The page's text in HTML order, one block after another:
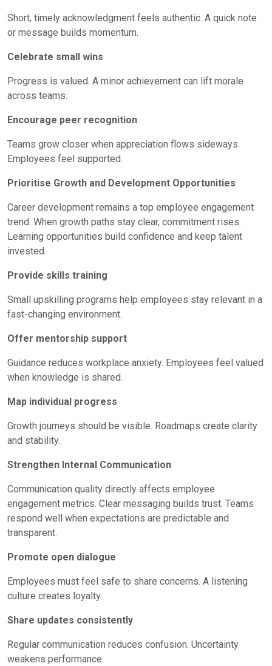
Short, timely acknowledgment feels authentic. A quick note
or message builds momentum.
Celebrate small wins
Progress is valued. A minor achievement can lift morale
across teams.
Encourage peer recognition
Teams grow closer when appreciation flows sideways.
Employees feel supported.
Prioritise Growth and Development Opportunities
Career development remains a top employee engagement
trend. When growth paths stay clear, commitment rises.
Learning opportunities build confidence and keep talent
invested.
Provide skills training
Small upskilling programs help employees stay relevant in a
fast-changing environment.
Offer mentorship support
Guidance reduces workplace anxiety. Employees feel valued
when knowledge is shared.
Map individual progress
Growth journeys should be visible. Roadmaps create clarity
and stability.
Strengthen Internal Communication
Communication quality directly affects employee
engagement metrics. Clear messaging builds trust. Teams
respond well when expectations are predictable and
transparent.
Promote open dialogue
Employees must feel safe to share concerns. A listening
culture creates loyalty.
Share updates consistently
Regular communication reduces confusion. Uncertainty
weakens performance.